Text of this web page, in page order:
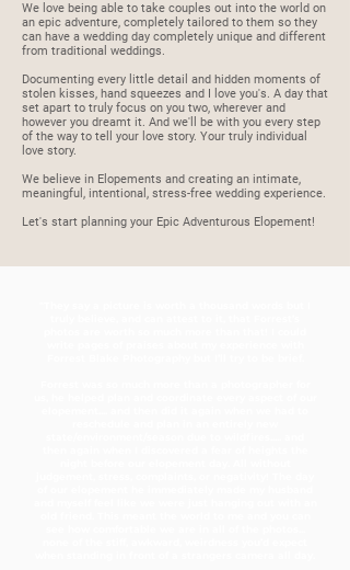
We love being able to take couples out into the world on
an epic adventure, completely tailored to them so they
can have a wedding day completely unique and different
from traditional weddings.
Documenting every little detail and hidden moments of
stolen kisses, hand squeezes and I love you's. A day that
set apart to truly focus on you two, wherever and
however you dreamt it. And we'll be with you every step
of the way to tell your love story. Your truly individual
love story.
We believe in Elopements and creating an intimate,
meaningful, intentional, stress-free wedding experience.
Let's start planning your Epic Adventurous Elopement!